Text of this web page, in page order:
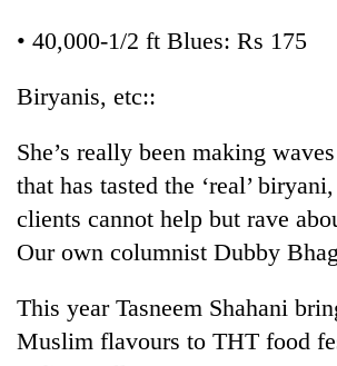
• 40,000-1/2 ft Blues: Rs 175
Biryanis, etc::
She’s really been making
that has tasted the ‘real’
clients cannot help but rave
Our own columnist Dubby
This year Tasneem Shahani
Muslim flavours to THT food